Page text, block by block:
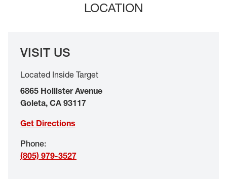
SPECIAL OFFERS
EYE EXAMS*
LOCATION
VISIT US
Located Inside Target
6865 Hollister Avenue
Goleta, CA 93117
Get Directions
Phone:
(805) 979-3527